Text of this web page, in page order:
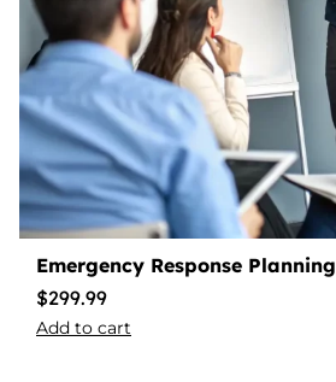
Emergency Response Planning
$299.99
Add to cart